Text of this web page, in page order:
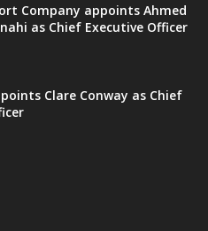
Company appoints Ahmed
as Chief Executive Officer
Clare Conway as Chief